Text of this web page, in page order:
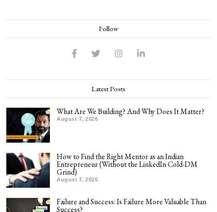
Follow
Latest Posts
What Are We Building? And Why Does It Matter?
August 7, 2026
How to Find the Right Mentor as an Indian
Entrepreneur (Without the LinkedIn Cold-DM
Grind)
August 7, 2026
Failure and Success: Is Failure More Valuable Than
Success?